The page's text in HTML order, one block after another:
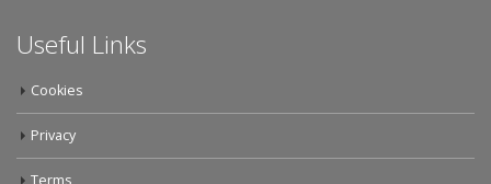
Useful Links
Privacy